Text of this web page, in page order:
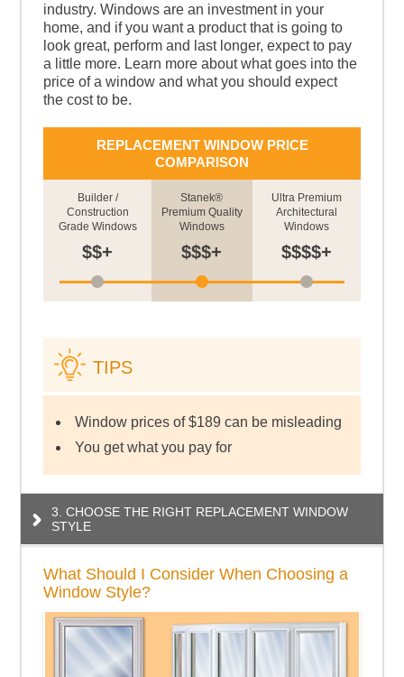
industry. Windows are an investment in your
home, and if you want a product that is going to
look great, perform and last longer, expect to pay
a little more. Learn more about what goes into the
price of a window and what you should expect
the cost to be.
REPLACEMENT WINDOW PRICE
COMPARISON
Builder /
Construction
Grade Windows
$$+
Stanek®
Premium Quality
Windows
$$$+
Ultra Premium
Architectural
Windows
$$$$+
TIPS
Window prices of $189 can be misleading
You get what you pay for
3. CHOOSE THE RIGHT REPLACEMENT WINDOW
STYLE
What Should I Consider When Choosing a
Window Style?